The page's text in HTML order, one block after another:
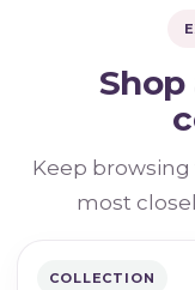
Keep
most
COLLECTION